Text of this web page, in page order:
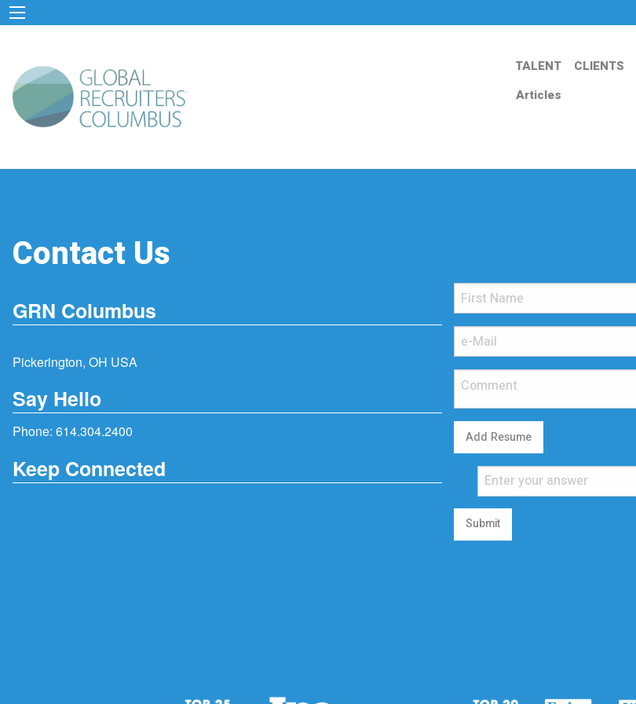
TALENT
Articles
CLIENTS
Contact Us
GRN Columbus
Pickerington, OH USA
Say Hello
Phone: 614.304.2400
Keep Connected
Add Resume
Submit